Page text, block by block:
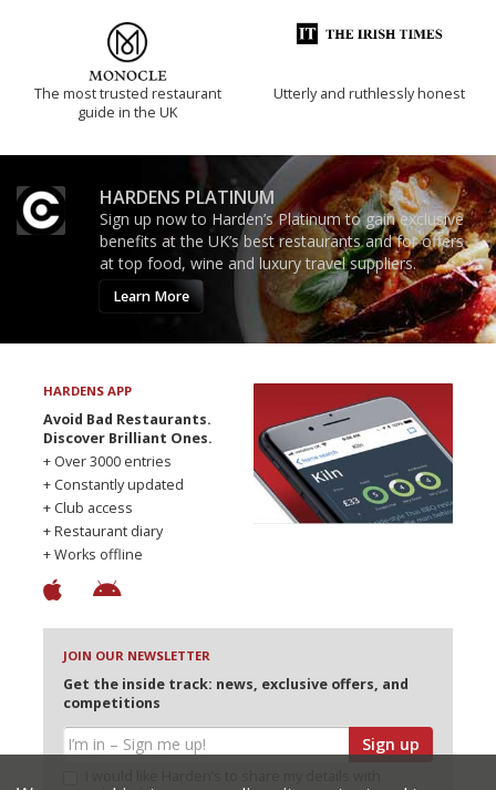
The most trusted restaurant
guide in the UK
Utterly and ruthlessly honest
HARDENS PLATINUM
Sign up now to Harden’s Platinum to gain exclusive
benefits at the UK’s best restaurants and for offers
at top food, wine and luxury travel suppliers.
Learn More
HARDENS APP
Avoid Bad Restaurants.
Discover Brilliant Ones.
+ Over 3000 entries
+ Constantly updated
+ Club access
+ Restaurant diary
+ Works offline
JOIN OUR NEWSLETTER
Get the inside track: news, exclusive offers, and
competitions
Sign up